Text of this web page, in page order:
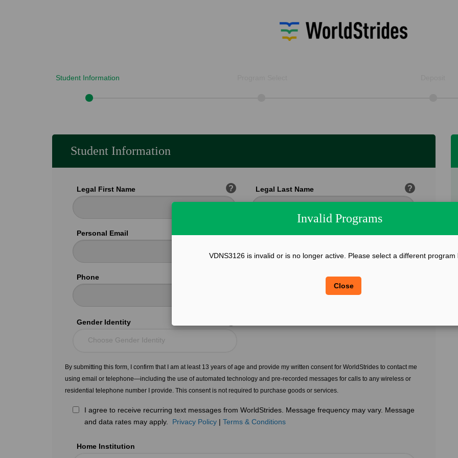
Student Information
Invalid Programs
VDNS3126 is invalid or is no longer active. Please select a different program
Close
Student Information
Legal First Name ? Legal Last Name ?
Personal Email
Phone
Gender Identity
Choose Gender Identity
By submitting this form, I confirm that I am at least 13 years of age and provide my written consent for WorldStrides to contact me
using email or telephone—including the use of automated technology and pre-recorded messages for calls to any wireless or
residential telephone number I provide. This consent is not required to purchase goods or services.
I agree to receive recurring text messages from WorldStrides. Message frequency may vary. Message
and data rates may apply. Privacy Policy | Terms & Conditions
Home Institution